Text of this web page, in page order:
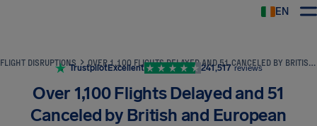
EN
FLIGHT DISRUPTIONS OVER 1,100 FLIGHTS DELAYED AND 51 CANCELED BY BRITISH AND EUROPEAN AIRLINES, LEAVING THOUSANDS STRANDED AT LONDON, DUBLIN, STOCKHOLM AND MORE
TrustpilotExcellent 241,517 reviews
Over 1,100 Flights Delayed and 51
Canceled by British and European